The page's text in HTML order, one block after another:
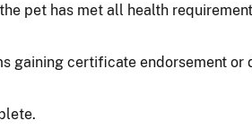
pet has met all health
gaining certificate endorsement